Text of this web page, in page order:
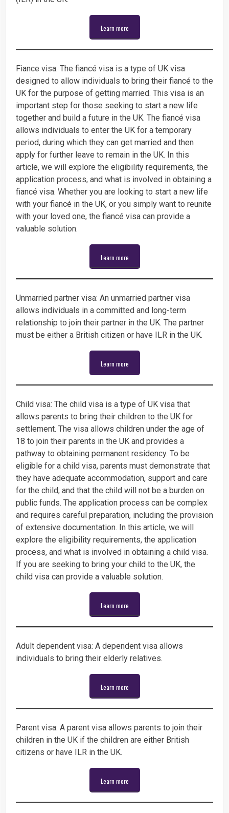
Learn more
Fiance visa: The fiancé visa is a type of UK visa
designed to allow individuals to bring their fiancé to the
UK for the purpose of getting married. This visa is an
important step for those seeking to start a new life
together and build a future in the UK. The fiancé visa
allows individuals to enter the UK for a temporary
period, during which they can get married and then
apply for further leave to remain in the UK. In this
article, we will explore the eligibility requirements, the
application process, and what is involved in obtaining a
fiancé visa. Whether you are looking to start a new life
with your fiancé in the UK, or you simply want to reunite
with your loved one, the fiancé visa can provide a
valuable solution.
Learn more
Unmarried partner visa: An unmarried partner visa
allows individuals in a committed and long-term
relationship to join their partner in the UK. The partner
must be either a British citizen or have ILR in the UK.
Learn more
Child visa: The child visa is a type of UK visa that
allows parents to bring their children to the UK for
settlement. The visa allows children under the age of
18 to join their parents in the UK and provides a
pathway to obtaining permanent residency. To be
eligible for a child visa, parents must demonstrate that
they have adequate accommodation, support and care
for the child, and that the child will not be a burden on
public funds. The application process can be complex
and requires careful preparation, including the provision
of extensive documentation. In this article, we will
explore the eligibility requirements, the application
process, and what is involved in obtaining a child visa.
If you are seeking to bring your child to the UK, the
child visa can provide a valuable solution.
Learn more
Adult dependent visa: A dependent visa allows
individuals to bring their elderly relatives.
Learn more
Parent visa: A parent visa allows parents to join their
children in the UK if the children are either British
citizens or have ILR in the UK.
Learn more